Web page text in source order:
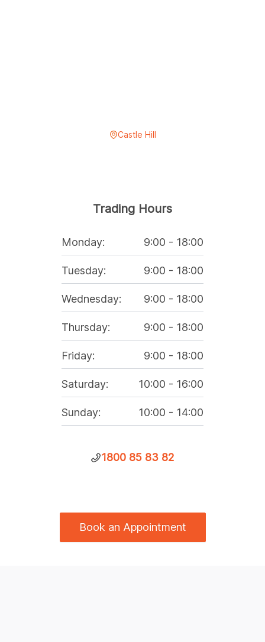
Castle Hill
Trading Hours
Monday: 9:00 - 18:00
Tuesday: 9:00 - 18:00
Wednesday: 9:00 - 18:00
Thursday: 9:00 - 18:00
Friday: 9:00 - 18:00
Saturday: 10:00 - 16:00
Sunday: 10:00 - 14:00
1800 85 83 82
Book an Appointment